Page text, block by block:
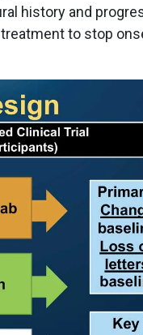
history and
to stop